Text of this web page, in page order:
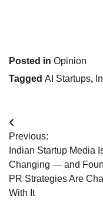
Posted in Opinion
Tagged AI Startups,
Post
navigation
Previous:
Indian Startup Media
Changing — and
PR Strategies Are
With It